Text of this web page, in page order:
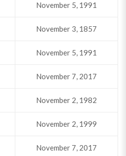
November 5, 1991
November 3, 1857
November 5, 1991
November 7, 2017
November 2, 1982
November 2, 1999
November 7, 2017